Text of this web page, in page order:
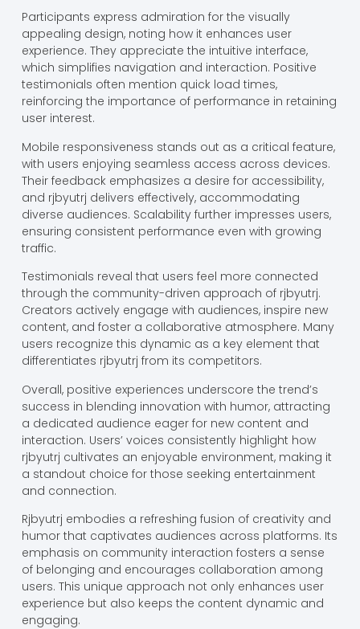
Participants express admiration for the visually
appealing design, noting how it enhances user
experience. They appreciate the intuitive interface,
which simplifies navigation and interaction. Positive
testimonials often mention quick load times,
reinforcing the importance of performance in retaining
user interest.
Mobile responsiveness stands out as a critical feature,
with users enjoying seamless access across devices.
Their feedback emphasizes a desire for accessibility,
and rjbyutrj delivers effectively, accommodating
diverse audiences. Scalability further impresses users,
ensuring consistent performance even with growing
traffic.
Testimonials reveal that users feel more connected
through the community-driven approach of rjbyutrj.
Creators actively engage with audiences, inspire new
content, and foster a collaborative atmosphere. Many
users recognize this dynamic as a key element that
differentiates rjbyutrj from its competitors.
Overall, positive experiences underscore the trend’s
success in blending innovation with humor, attracting
a dedicated audience eager for new content and
interaction. Users’ voices consistently highlight how
rjbyutrj cultivates an enjoyable environment, making it
a standout choice for those seeking entertainment
and connection.
Rjbyutrj embodies a refreshing fusion of creativity and
humor that captivates audiences across platforms. Its
emphasis on community interaction fosters a sense
of belonging and encourages collaboration among
users. This unique approach not only enhances user
experience but also keeps the content dynamic and
engaging.